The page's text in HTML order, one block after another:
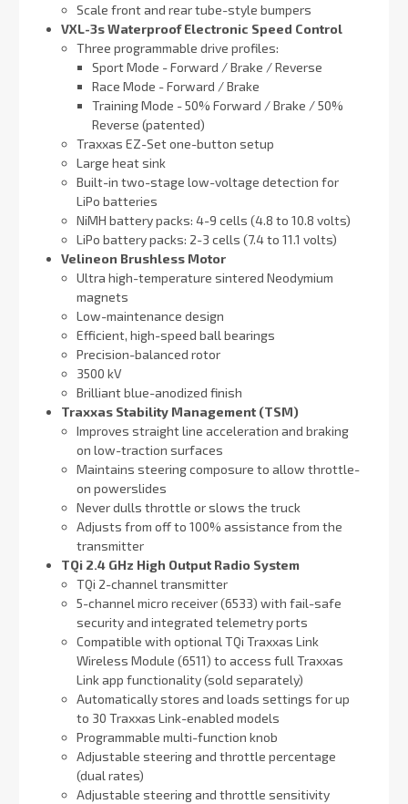
Scale front and rear tube-style bumpers
VXL-3s Waterproof Electronic Speed Control
Three programmable drive profiles:
Sport Mode - Forward / Brake / Reverse
Race Mode - Forward / Brake
Training Mode - 50% Forward / Brake / 50%
Reverse (patented)
Traxxas EZ-Set one-button setup
Large heat sink
Built-in two-stage low-voltage detection for
LiPo batteries
NiMH battery packs: 4-9 cells (4.8 to 10.8 volts)
LiPo battery packs: 2-3 cells (7.4 to 11.1 volts)
Velineon Brushless Motor
Ultra high-temperature sintered Neodymium
magnets
Low-maintenance design
Efficient, high-speed ball bearings
Precision-balanced rotor
3500 kV
Brilliant blue-anodized finish
Traxxas Stability Management (TSM)
Improves straight line acceleration and braking
on low-traction surfaces
Maintains steering composure to allow throttle-
on powerslides
Never dulls throttle or slows the truck
Adjusts from off to 100% assistance from the
transmitter
TQi 2.4 GHz High Output Radio System
TQi 2-channel transmitter
5-channel micro receiver (6533) with fail-safe
security and integrated telemetry ports
Compatible with optional TQi Traxxas Link
Wireless Module (6511) to access full Traxxas
Link app functionality (sold separately)
Automatically stores and loads settings for up
to 30 Traxxas Link-enabled models
Programmable multi-function knob
Adjustable steering and throttle percentage
(dual rates)
Adjustable steering and throttle sensitivity